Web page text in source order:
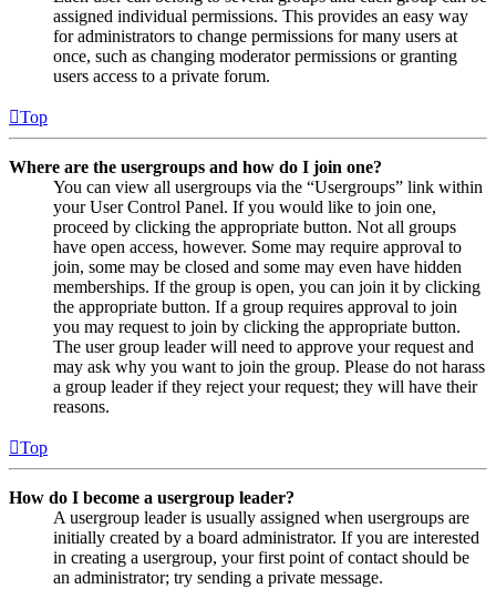
assigned individual permissions. This provides an easy way
for administrators to change permissions for many users at
once, such as changing moderator permissions or granting
users access to a private forum.
Top
Where are the usergroups and how do I join one?
You can view all usergroups via the “Usergroups” link within
your User Control Panel. If you would like to join one,
proceed by clicking the appropriate button. Not all groups
have open access, however. Some may require approval to
join, some may be closed and some may even have hidden
memberships. If the group is open, you can join it by clicking
the appropriate button. If a group requires approval to join
you may request to join by clicking the appropriate button.
The user group leader will need to approve your request and
may ask why you want to join the group. Please do not harass
a group leader if they reject your request; they will have their
reasons.
Top
How do I become a usergroup leader?
A usergroup leader is usually assigned when usergroups are
initially created by a board administrator. If you are interested
in creating a usergroup, your first point of contact should be
an administrator; try sending a private message.